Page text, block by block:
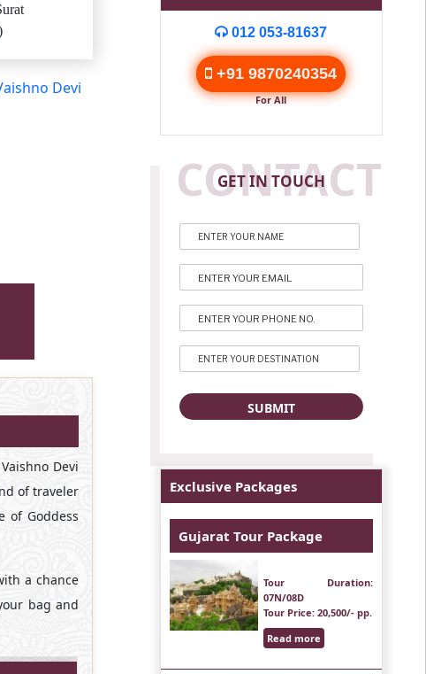
Devi
Devi
of traveler
of Goddess
a chance
bag and
012 053-81637
+91 9870240354
For All
GET IN TOUCH
CONTACT
Exclusive Packages
Gujarat Tour Package
Tour Duration:
07N/08D
Tour Price: 20,500/- pp.
Read more